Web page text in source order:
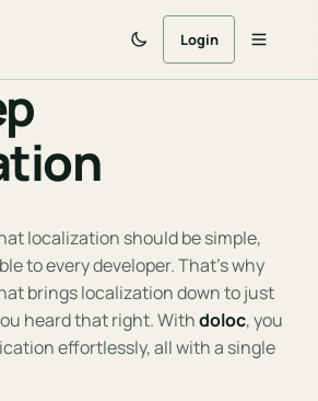
Login
localization should be simple,
to every developer. That’s why
brings localization down to just
heard that right. Withdoloc, you
effortlessly, all with a single